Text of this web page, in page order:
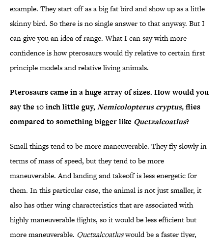
example. They start off as a big fat bird and show up as a little
skinny bird. So there is no single answer to that anyway. But I
can give you an idea of range. What I can say with more
confidence is how pterosaurs would fly relative to certain first
principle models and relative living animals.
Pterosaurs came in a huge array of sizes. How would you
say the 10 inch little guy,Nemicolopterus cryptus,flies
compared to something bigger like Quetzalcoatlus?
Small things tend to be more maneuverable. They fly slowly in
terms of mass of speed, but they tend to be more
maneuverable. And landing and takeoff is less energetic for
them. In this particular case, the animal is not just smaller, it
also has other wing characteristics that are associated with
highly maneuverable flights, so it would be less efficient but
more maneuverable. Quetzalcoatluswould be a faster flyer,